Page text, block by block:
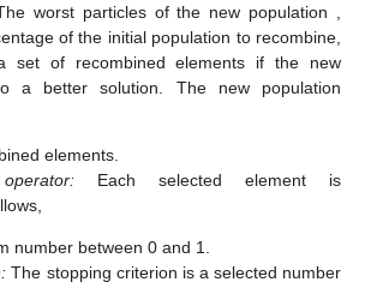
𝑒1+𝑥2(𝑡)𝑒2+⋯+(𝑥𝑑(𝑡)±Δ)𝑒𝑑+⋯+𝑥 𝐷
not improve its objective function after two
by a value𝜖, that is
(𝑡+1))−𝑓(𝑥
is updated as
Δ=Δ/2.
of semi-cross is denoted by